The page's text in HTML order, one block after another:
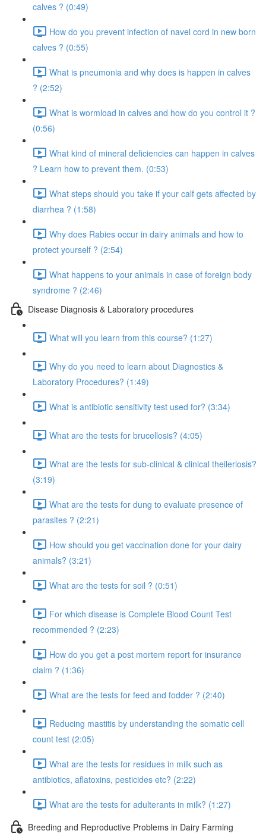
calves ? (0:49)
How do you prevent infection of navel cord in new born
calves ? (0:55)
What is pneumonia and why does is happen in calves
? (2:52)
What is wormload in calves and how do you control it ?
(0:56)
What kind of mineral deficiencies can happen in calves
? Learn how to prevent them. (0:53)
What steps should you take if your calf gets affected by
diarrhea ? (1:58)
Why does Rabies occur in dairy animals and how to
protect yourself ? (2:54)
What happens to your animals in case of foreign body
syndrome ? (2:46)
Disease Diagnosis & Laboratory procedures
What will you learn from this course? (1:27)
Why do you need to learn about Diagnostics &
Laboratory Procedures? (1:49)
What is antibiotic sensitivity test used for? (3:34)
What are the tests for brucellosis? (4:05)
What are the tests for sub-clinical & clinical theileriosis?
(3:19)
What are the tests for dung to evaluate presence of
parasites ? (2:21)
How should you get vaccination done for your dairy
animals? (3:21)
What are the tests for soil ? (0:51)
For which disease is Complete Blood Count Test
recommended ? (2:23)
How do you get a post mortem report for insurance
claim ? (1:36)
What are the tests for feed and fodder ? (2:40)
Reducing mastitis by understanding the somatic cell
count test (2:05)
What are the tests for residues in milk such as
antibiotics, aflatoxins, pesticides etc? (2:22)
What are the tests for adulterants in milk? (1:27)
Breeding and Reproductive Problems in Dairy Farming